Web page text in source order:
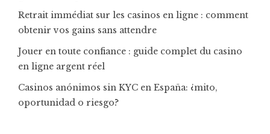
Retrait immédiat sur les casinos en ligne : comment
obtenir vos gains sans attendre
Jouer en toute confiance : guide complet du casino
en ligne argent réel
Casinos anónimos sin KYC en España: ¿mito,
oportunidad o riesgo?